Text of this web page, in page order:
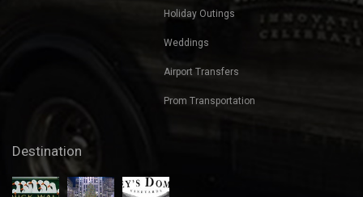
Transportation
Nights Out
Corporate Transportation
Transportation for Bachelorette
Sports Events